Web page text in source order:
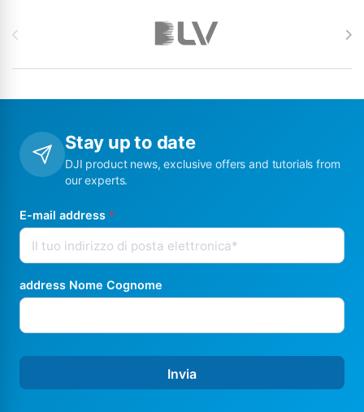
Stay up to date
DJI product news, exclusive offers and tutorials from
our experts.
E-mail address *
address Nome Cognome
Invia